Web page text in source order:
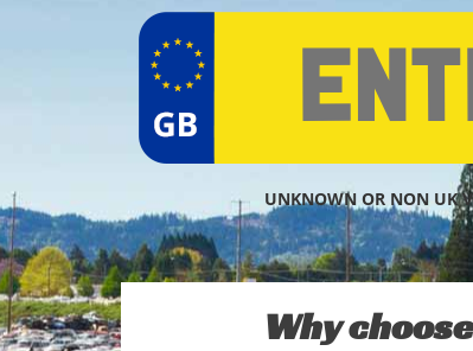
UNKNOWN OR NON UK
Why